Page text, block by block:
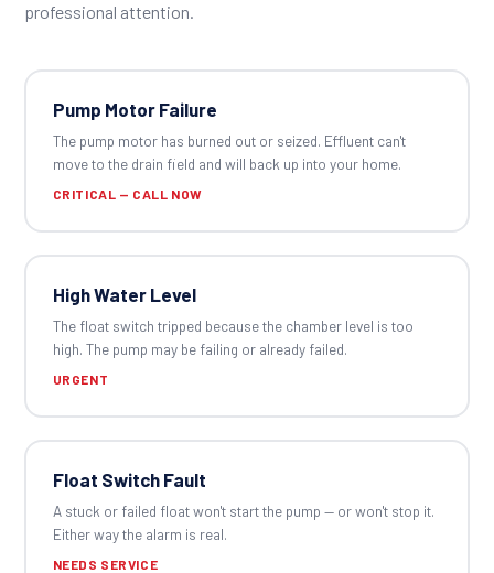
professional attention.
Pump Motor Failure
The pump motor has burned out or seized. Effluent can't
move to the drain field and will back up into your home.
CRITICAL — CALL NOW
High Water Level
The float switch tripped because the chamber level is too
high. The pump may be failing or already failed.
URGENT
Float Switch Fault
A stuck or failed float won't start the pump — or won't stop it.
Either way the alarm is real.
NEEDS SERVICE